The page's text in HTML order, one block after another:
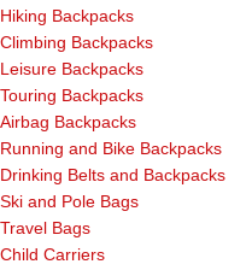
Hiking Backpacks
Climbing Backpacks
Leisure Backpacks
Touring Backpacks
Airbag Backpacks
Running and Bike Backpacks
Drinking Belts and Backpacks
Ski and Pole Bags
Travel Bags
Child Carriers